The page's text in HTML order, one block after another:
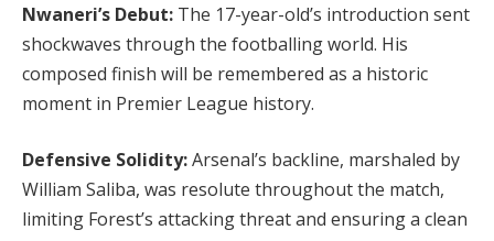
Nwaneri’s Debut: The 17-year-old’s introduction sent
shockwaves through the footballing world. His
composed finish will be remembered as a historic
moment in Premier League history.
Defensive Solidity:Arsenal’s backline, marshaled by
William Saliba, was resolute throughout the match,
limiting Forest’s attacking threat and ensuring a clean